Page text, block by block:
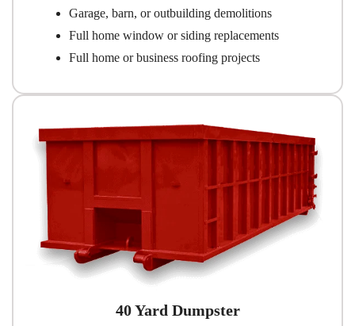
Garage, barn, or outbuilding demolitions
Full home window or siding replacements
Full home or business roofing projects
40 Yard Dumpster